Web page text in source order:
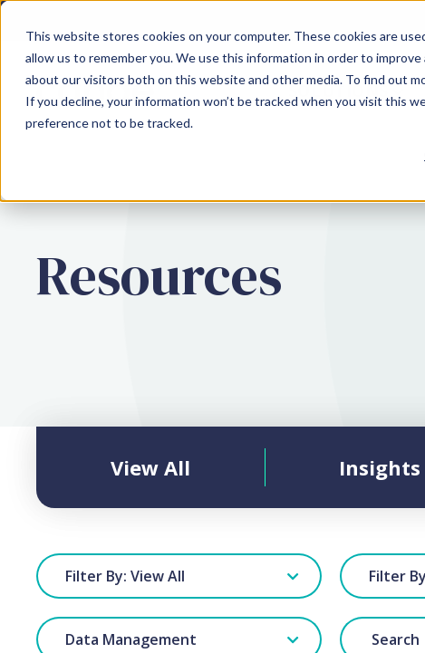
This website stores cookies on your computer. These cookies are
allow us to remember you. We use this information in order to
about our visitors both on this website and other media. To find out
If you decline, your information won’t be tracked when you visit this
preference not to be tracked.
SOLUTIONS
Resources
View All Insights
Filter By: View All Filter
Data Management